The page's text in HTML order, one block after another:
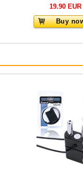
19.90 EUR
Buy